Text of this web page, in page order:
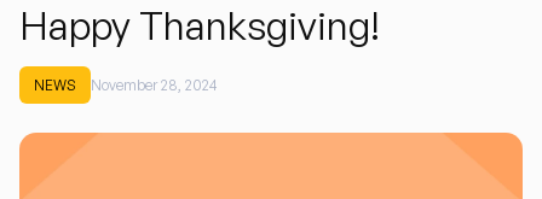
Happy Thanksgiving!
NEWS November 28, 2024